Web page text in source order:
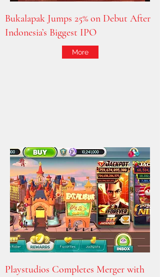
Bukalapak Jumps 25% on Debut After
Indonesia’s Biggest IPO
More
Playstudios Completes Merger with